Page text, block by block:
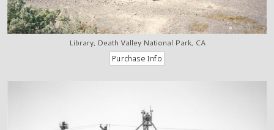
Library, Death Valley National Park, CA